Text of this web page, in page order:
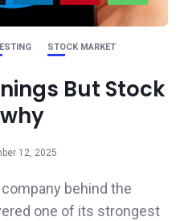
STOCK MARKET
But Stock
12, 2025
company behind the
one of its strongest